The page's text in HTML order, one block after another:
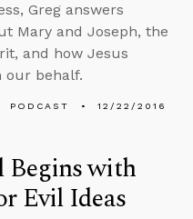
Greg answers
Mary and Joseph, the
and how Jesus
our behalf.
PODCAST 12/22/2016
Begins with
Evil Ideas